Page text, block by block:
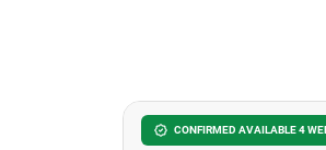
CONFIRMED AVAILABLE 4
3-BR Townhouse In